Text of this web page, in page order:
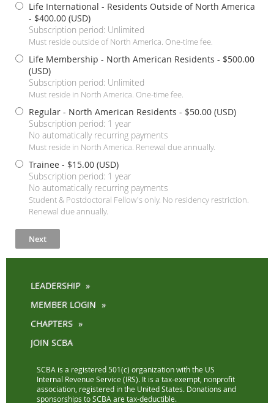
Life International - Residents Outside of North America
- $400.00 (USD)
Subscription period: Unlimited
Must reside outside of North America. One-time fee.
Life Membership - North American Residents - $500.00
(USD)
Subscription period: Unlimited
Must reside in North America. One-time fee.
Regular - North American Residents - $50.00 (USD)
Subscription period: 1 year
No automatically recurring payments
Must reside in North America. Renewal due annually.
Trainee - $15.00 (USD)
Subscription period: 1 year
No automatically recurring payments
Student & Postdoctoral Fellow's only. No residency restriction.
Renewal due annually.
LEADERSHIP
MEMBER LOGIN
CHAPTERS
JOIN SCBA
SCBA is a registered 501(c) organization with the US
Internal Revenue Service (IRS). It is a tax-exempt, nonprofit
association, registered in the United States. Donations and
sponsorships to SCBA are tax-deductible.